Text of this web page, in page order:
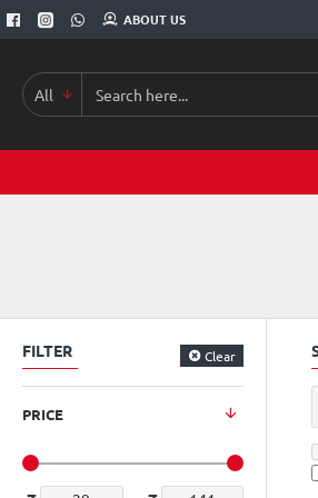
ABOUT US
All
Search
FILTER Clear
PRICE